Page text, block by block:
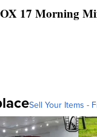
17 Morning
Sell Your Items -